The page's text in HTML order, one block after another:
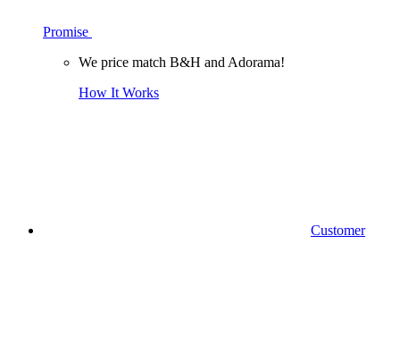
Promise
We price match B&H and Adorama!
How It Works
Customer